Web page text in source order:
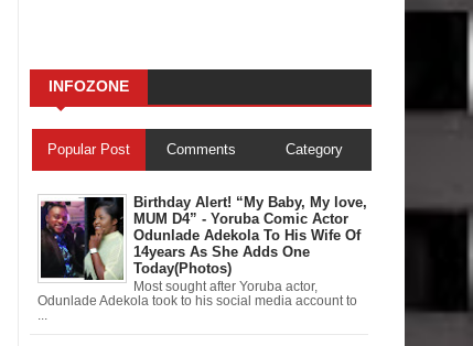
INFOZONE
Popular Post Comments Category
Birthday Alert! “My Baby, My love,
MUM D4” - Yoruba Comic Actor
Odunlade Adekola To His Wife Of
14years As She Adds One
Today(Photos)
Most sought after Yoruba actor,
Odunlade Adekola took to his social media account to